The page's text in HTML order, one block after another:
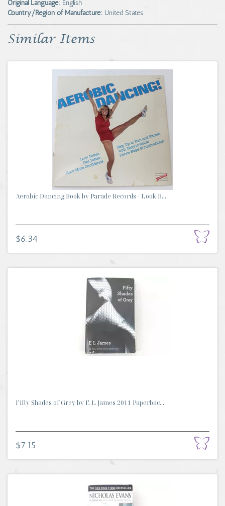
Original Language: English
Country/Region of Manufacture: United States
Similar Items
Aerobic Dancing Book by Parade Records - Look B...
$6.34
Fifty Shades of Grey by E L James 2011 Paperbac...
$7.15